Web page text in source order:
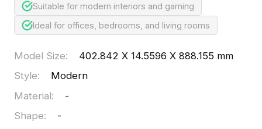
Suitable for modern interiors and gaming
Ideal for offices, bedrooms, and living rooms
Model Size:
402.842 X 14.5596 X 888.155 mm
Style:
Modern
Material:
-
Shape:
-